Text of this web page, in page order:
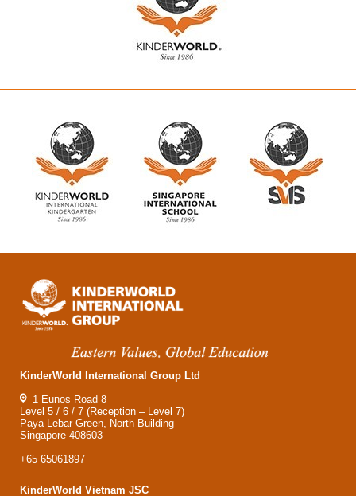
KinderWorld International Group Ltd
1 Eunos Road 8
Level 5 / 6 / 7 (Reception – Level 7)
Paya Lebar Green, North Building
Singapore 408603
+65 65061897
KinderWorld Vietnam JSC